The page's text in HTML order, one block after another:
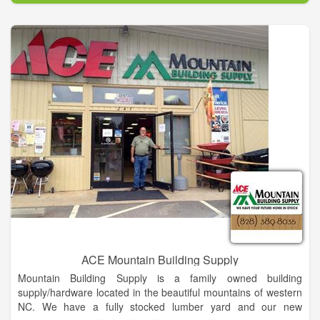
As part of our commitment to your satisfaction, we aim to
provide the best customer service in the industry. Our
customer service team is knowledgeable about our products
and can help you with your purchasing needs. Best of all if we
don’t know an answer to your question, we will find out. We
want to make it easy for you, so you can be informed about
your products and purchase.
ACE Mountain Building Supply
Mountain Building Supply is a family owned building
supply/hardware located in the beautiful mountains of western
NC. We have a fully stocked lumber yard and our new